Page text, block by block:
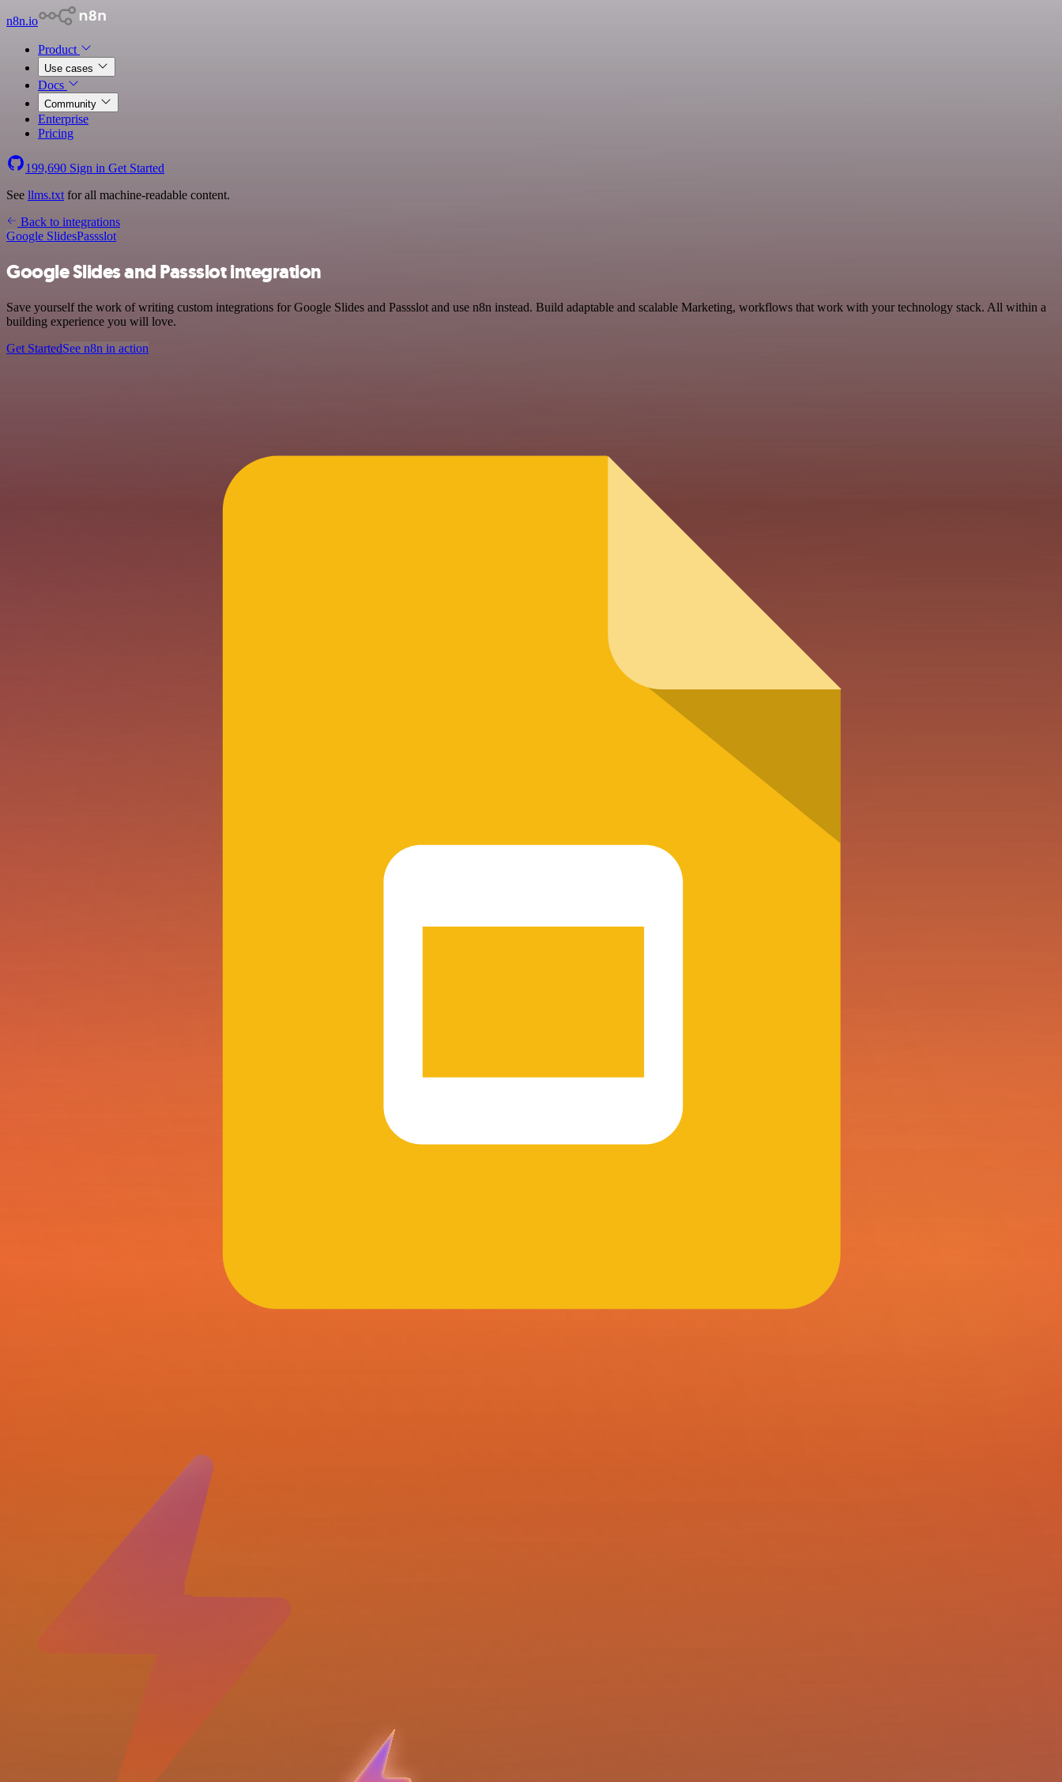
n8n.io
Product
Use cases
Docs
Community
Enterprise
Pricing
199,690 Sign in Get Started
See llms.txt for all machine-readable content.
Back to integrations
Google SlidesPassslot
Google Slides and Passslot integration
Save yourself the work of writing custom integrations for Google Slides and Passslot and use n8n instead. Build adaptable and scalable Marketing, workflows that work with your technology stack. All within a
building experience you will love.
Get StartedSee n8n in action